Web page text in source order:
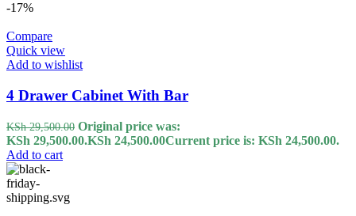
-17%
Compare
Quick view
Add to wishlist
4 Drawer Cabinet With Bar
KSh29,500.00 Original price was:
KSh 29,500.00.KSh 24,500.00Current price is: KSh 24,500.00.
Add to cart